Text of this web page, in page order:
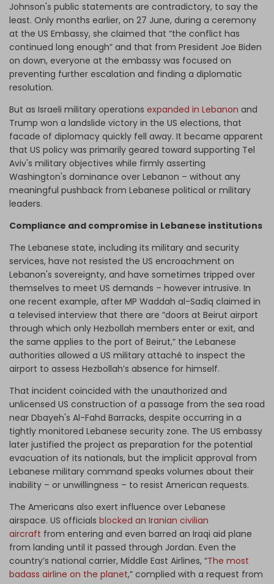
Johnson's public statements are contradictory, to say the
least. Only months earlier, on 27 June, during a ceremony
at the US Embassy, she claimed that “the conflict has
continued long enough” and that from President Joe Biden
on down, everyone at the embassy was focused on
preventing further escalation and finding a diplomatic
resolution.
But as Israeli military operations expanded in Lebanon and
Trump won a landslide victory in the US elections, that
facade of diplomacy quickly fell away. It became apparent
that US policy was primarily geared toward supporting Tel
Aviv's military objectives while firmly asserting
Washington's dominance over Lebanon – without any
meaningful pushback from Lebanese political or military
leaders.
Compliance and compromise in Lebanese institutions
The Lebanese state, including its military and security
services, have not resisted the US encroachment on
Lebanon's sovereignty, and have sometimes tripped over
themselves to meet US demands – however intrusive. In
one recent example, after MP Waddah al-Sadiq claimed in
a televised interview that there are “doors at Beirut airport
through which only Hezbollah members enter or exit, and
the same applies to the port of Beirut,” the Lebanese
authorities allowed a US military attaché to inspect the
airport to assess Hezbollah’s absence for himself.
That incident coincided with the unauthorized and
unlicensed US construction of a passage from the sea road
near Dbayeh's Al-Fahd Barracks, despite occurring in a
tightly monitored Lebanese security zone. The US embassy
later justified the project as preparation for the potential
evacuation of its nationals, but the implicit approval from
Lebanese military command speaks volumes about their
inability – or unwillingness – to resist American requests.
The Americans also exert influence over Lebanese
airspace. US officials blocked an Iranian civilian
aircraft from entering and even barred an Iraqi aid plane
from landing until it passed through Jordan. Even the
country’s national carrier, Middle East Airlines, “The most
badass airline on the planet,” complied with a request from